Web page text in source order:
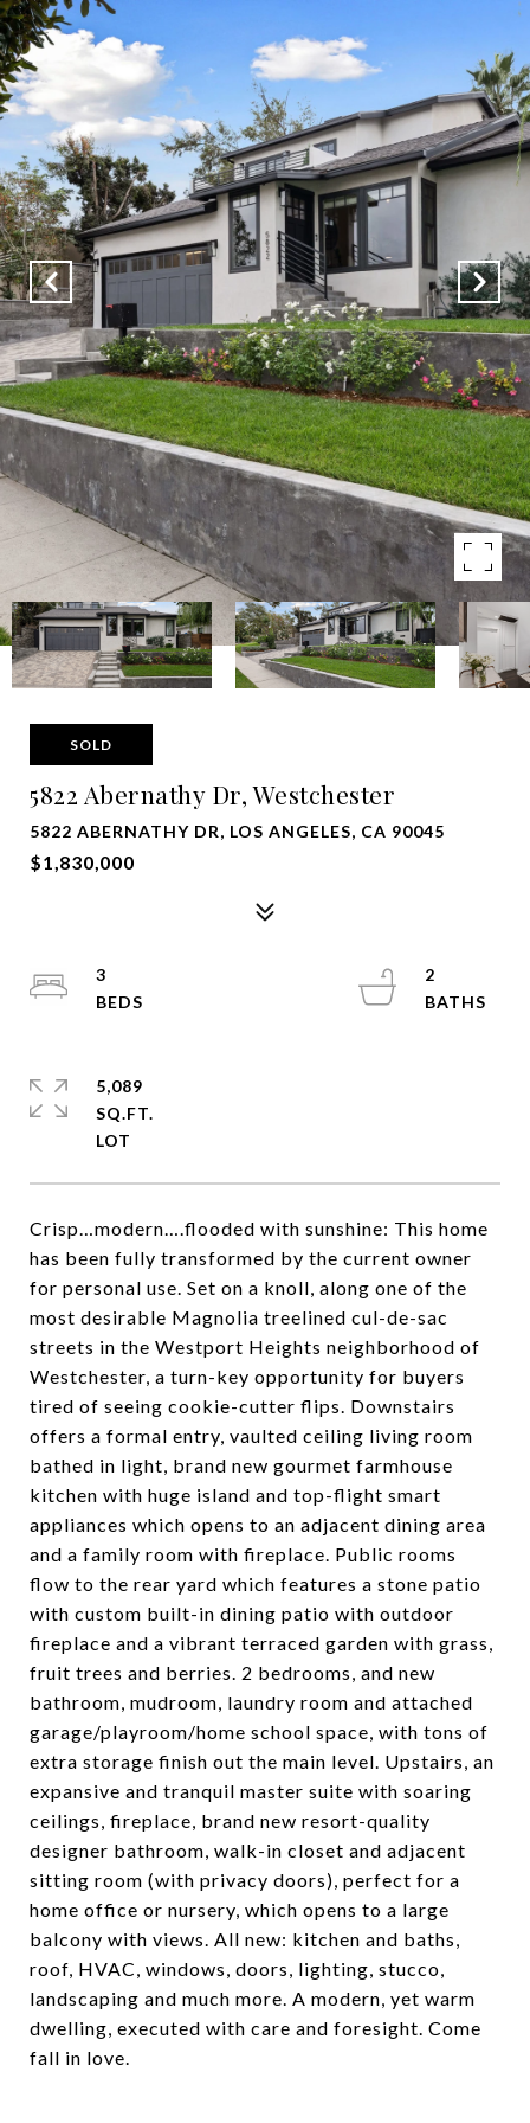
SOLD
5822 Abernathy Dr, Westchester
5822 ABERNATHY DR, LOS ANGELES, CA 90045
$1,830,000
Crisp…modern….flooded with sunshine: This home
has been fully transformed by the current owner
for personal use. Set on a knoll, along one of the
most desirable Magnolia treelined cul-de-sac
streets in the Westport Heights neighborhood of
Westchester, a turn-key opportunity for buyers
tired of seeing cookie-cutter flips. Downstairs
offers a formal entry, vaulted ceiling living room
bathed in light, brand new gourmet farmhouse
kitchen with huge island and top-flight smart
appliances which opens to an adjacent dining area
and a family room with fireplace. Public rooms
flow to the rear yard which features a stone patio
with custom built-in dining patio with outdoor
fireplace and a vibrant terraced garden with grass,
fruit trees and berries. 2 bedrooms, and new
bathroom, mudroom, laundry room and attached
garage/playroom/home school space, with tons of
extra storage finish out the main level. Upstairs, an
expansive and tranquil master suite with soaring
ceilings, fireplace, brand new resort-quality
designer bathroom, walk-in closet and adjacent
sitting room (with privacy doors), perfect for a
home office or nursery, which opens to a large
balcony with views. All new: kitchen and baths,
roof, HVAC, windows, doors, lighting, stucco,
landscaping and much more. A modern, yet warm
dwelling, executed with care and foresight. Come
fall in love.
3
2
5,089
SQ.FT.